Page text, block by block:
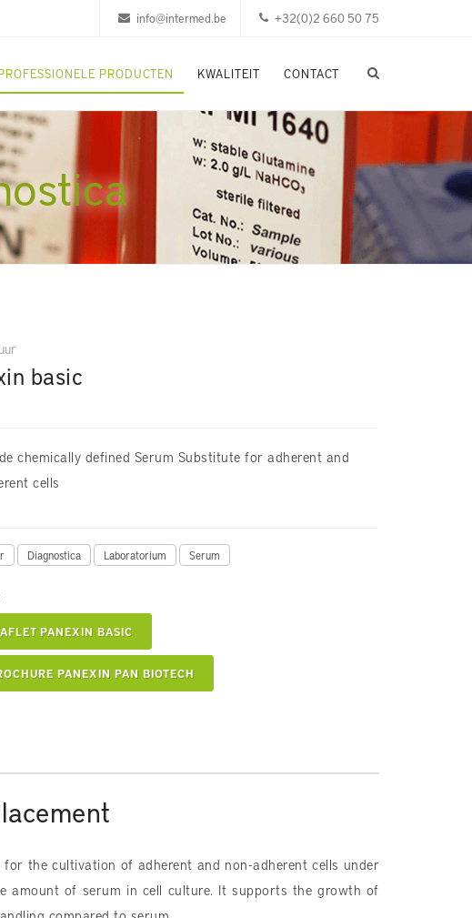
+32(0)2 660 50 75
info@intermed.be
PRODUCTEN KWALITEIT CONTACT
basic
chemically defined Serum Substitute for adherent and
cells
Diagnostica Laboratorium Serum
PANEXIN BASIC
PANEXIN PAN BIOTECH
for the cultivation of adherent and non-adherent cells under
amount of serum in cell culture. It supports the growth of